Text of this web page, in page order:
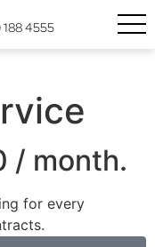
4555
/ month.
for every